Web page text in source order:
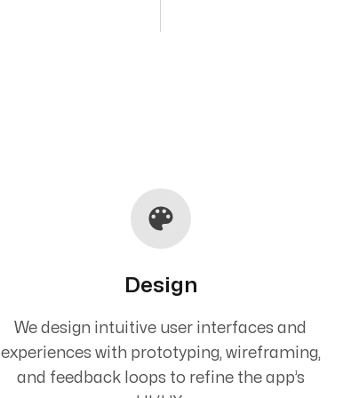
Design
We design intuitive user interfaces and
experiences with prototyping, wireframing,
and feedback loops to refine the app’s